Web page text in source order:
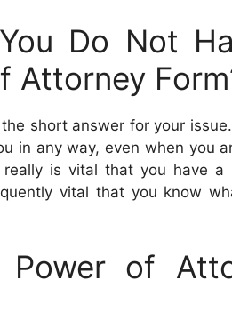
Do Not
Attorney
short answer for your issue.
in any way, even when you
is vital that you have a
vital that you know
of